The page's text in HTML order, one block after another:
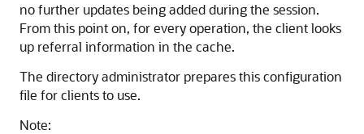
no further updates being added during the session.
From this point on, for every operation, the client looks
up referral information in the cache.
The directory administrator prepares this configuration
file for clients to use.
Note: